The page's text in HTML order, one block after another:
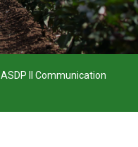
ASDP II Communication